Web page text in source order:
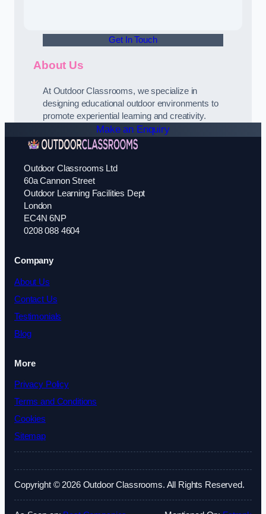
Get In Touch
About Us
At Outdoor Classrooms, we specialize in
designing educational outdoor environments to
promote experiential learning and creativity.
Make an Enquiry
Outdoor Classrooms Ltd
60a Cannon Street
Outdoor Learning Facilities Dept
London
EC4N 6NP
0208 088 4604
Company
About Us
Contact Us
Testimonials
Blog
More
Privacy Policy
Terms and Conditions
Cookies
Sitemap
Copyright © 2026 Outdoor Classrooms. All Rights Reserved.